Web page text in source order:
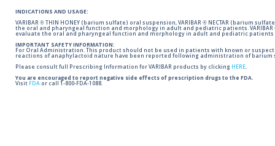
INDICATIONS AND USAGE:
VARIBAR ® THIN HONEY (barium sulfate) oral suspension, VARIBAR ® NECTAR (barium
the oral and pharyngeal function and morphology in adult and pediatric patients.
evaluate the oral and pharyngeal function and morphology in adult and pediatric patients
IMPORTANT SAFETY INFORMATION:
For Oral Administration. This product should not be used in patients with known or
reactions of anaphylactoid nature have been reported following administration of
Please consult full Prescribing Information for VARIBAR products by clicking HERE.
You are encouraged to report negative side effects of prescription drugs to the FDA.
Visit FDA or call 1-800-FDA-1088.